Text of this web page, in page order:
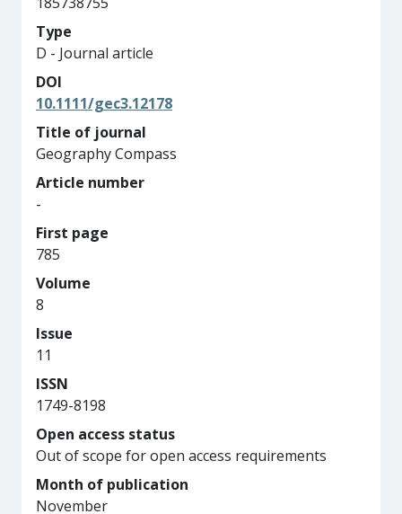
Type
D - Journal article
DOI
10.1111/gec3.12178
Title of journal
Geography Compass
Article number
-
First page
785
Volume
8
Issue
11
ISSN
1749-8198
Open access status
Out of scope for open access requirements
Month of publication
November